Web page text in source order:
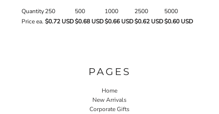
Quantity250 500 1000 2500
5000
Price ea. $0.72 USD$0.68 USD$0.66 USD$0.62 USD$0.60 USD
PAGES
Home
New Arrivals
Corporate Gifts